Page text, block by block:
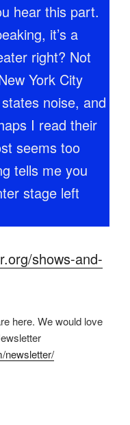
hear this part.
it’s a
right? Not
York City
noise, and
I read their
seems too
tells me you
stage left
shows-and-
here. We would love
newsletter/